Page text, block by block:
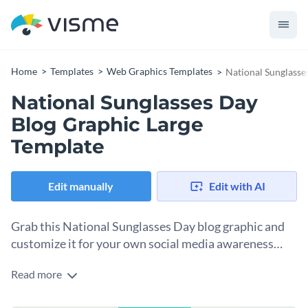
Home Templates Web Graphics Templates National
National Sunglasses Day
Blog Graphic Large
Template
Edit manually Edit with AI
Grab this National Sunglasses Day blog graphic and
customize it for your own social media awareness
The design in this template is eye-catching at first glance,
Read more